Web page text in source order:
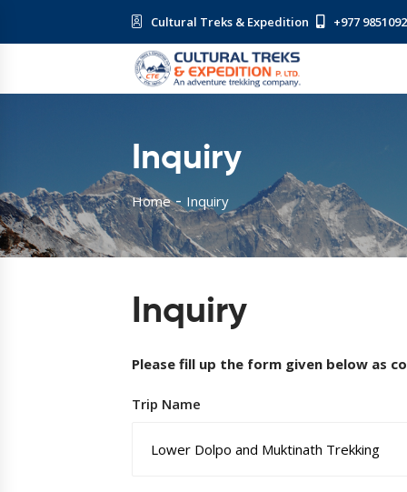
Cultural Treks & Expedition +977
Inquiry
Home Inquiry
Inquiry
Please fill up the form given below as
Trip Name